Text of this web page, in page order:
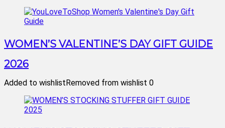
WOMEN’S VALENTINE’S DAY GIFT GUIDE
2026
Added to wishlistRemoved from wishlist 0